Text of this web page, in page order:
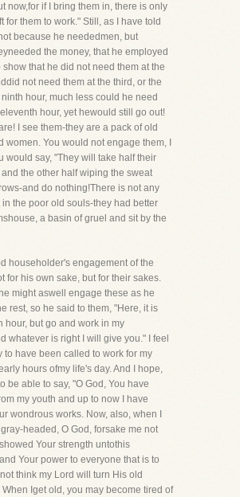
now,for if I bring them in, there is only
for them to work." Still, as I have told
because he neededmen, but
the money, that he employed
show that he did not need them at the
not need them at the third, or the
hour, much less could he need
hour, yet hewould still go out!
I see them-they are a pack of old
women. You would not engage them, I
would say, "They will take half their
the other half wiping the sweat
and do nothing!There is not any
in the poor old souls-they had better
a basin of gruel and sit by the
householder's engagement of the
for his own sake, but for their sakes.
might aswell engage these as he
rest, so he said to them, "Here, it is
hour, but go and work in my
whatever is right I will give you." I feel
to have been called to work for my
hours ofmy life's day. And I hope,
be able to say, "O God, You have
my youth and up to now I have
wondrous works. Now, also, when I
headed, O God, forsake me not
Your strength untothis
Your power to everyone that is to
think my Lord will turn His old
When Iget old, you may become tired of